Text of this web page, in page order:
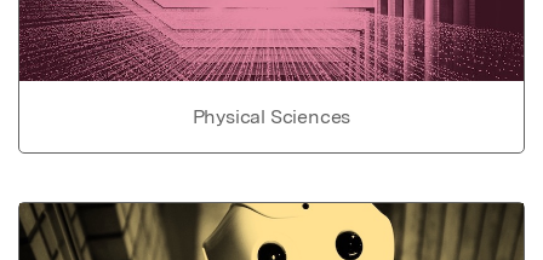
Physical Sciences